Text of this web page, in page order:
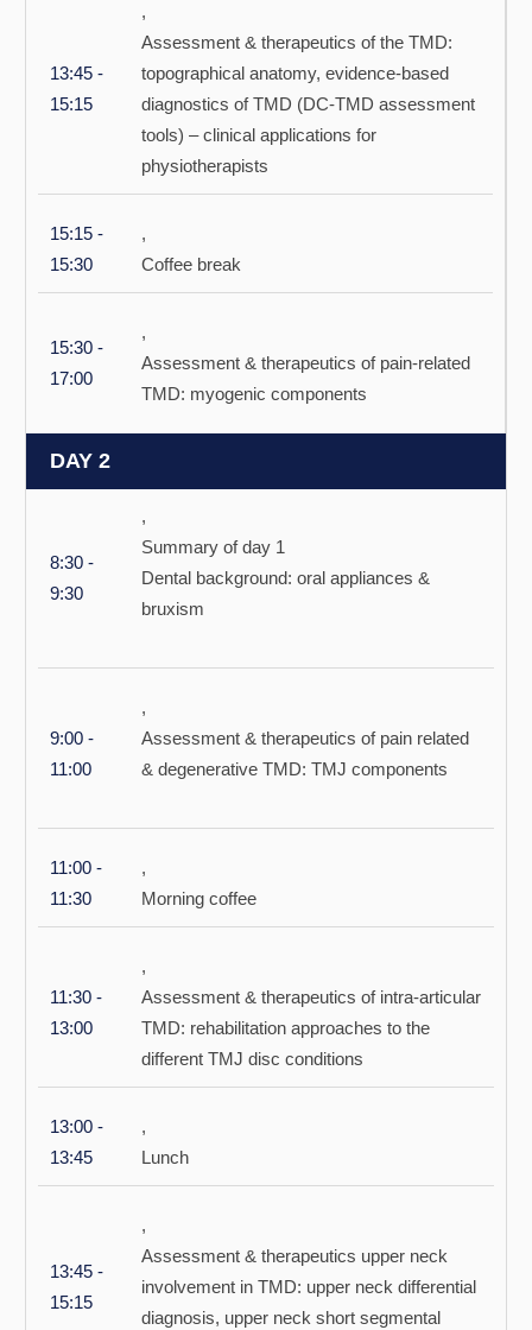
13:45 -
15:15
,
Assessment & therapeutics of the TMD:
topographical anatomy, evidence-based
diagnostics of TMD (DC-TMD assessment
tools) – clinical applications for
physiotherapists
15:15 -
15:30
,
Coffee break
15:30 -
17:00
,
Assessment & therapeutics of pain-related
TMD: myogenic components
DAY 2
8:30 -
9:30
,
Summary of day 1
Dental background: oral appliances &
bruxism
9:00 -
11:00
,
Assessment & therapeutics of pain related
& degenerative TMD: TMJ components
11:00 -
11:30
,
Morning coffee
11:30 -
13:00
,
Assessment & therapeutics of intra-articular
TMD: rehabilitation approaches to the
different TMJ disc conditions
13:00 -
13:45
,
Lunch
13:45 -
15:15
,
Assessment & therapeutics upper neck
involvement in TMD: upper neck differential
diagnosis, upper neck short segmental